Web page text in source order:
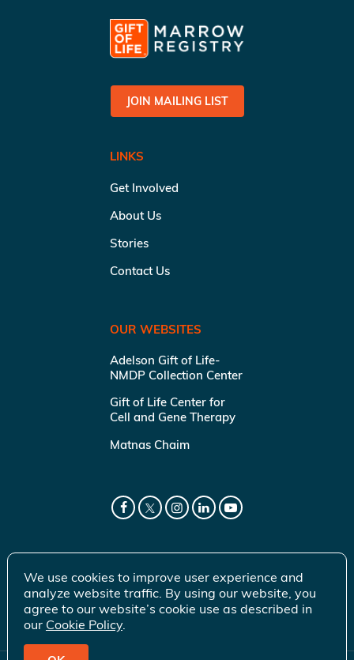
JOIN MAILING LIST
LINKS
Get Involved
About Us
Stories
Contact Us
OUR WEBSITES
Adelson Gift of Life-
NMDP Collection Center
Gift of Life Center for
Cell and Gene Therapy
Matnas Chaim
We use cookies to improve user experience and
analyze website traffic. By using our website, you
agree to our website’s cookie use as described in
our Cookie Policy.